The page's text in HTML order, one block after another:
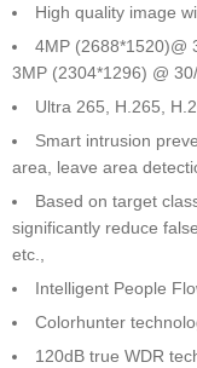
High quality image
4MP (2688*1520)@
3MP (2304*1296) @
Ultra 265, H.265,
Smart intrusion
area, leave area
Based on target
significantly reduce
etc.,
Intelligent People
Colorhunter
120dB true WDR